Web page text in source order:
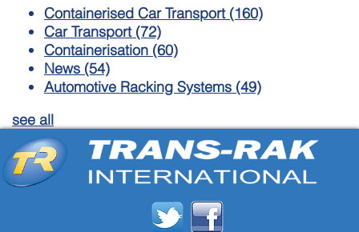
Containerised Car Transport (160)
Car Transport (72)
Containerisation (60)
News (54)
Automotive Racking Systems (49)
see all